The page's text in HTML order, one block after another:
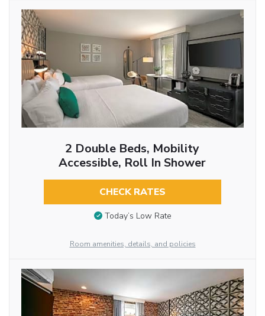
2 Double Beds, Mobility
Accessible, Roll In Shower
CHECK RATES
Today’s Low Rate
Room amenities, details, and policies